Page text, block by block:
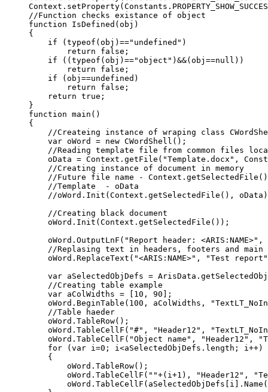
//Function checks existance of object
function IsDefined(obj)
{
    if (typeof(obj)=="undefined")
        return false;
    if ((typeof(obj)=="object")&&(obj==null))
        return false;
    if (obj==undefined)
        return false;
    return true;
}
function main()
{
//Createing instance of wraping class
    var oWord = new CWordShell();
//Reading template file from common files
oData = Context.getFile("Template.docx",
    //Creating instance of document in memory
    //Future file name - Context.getSelectedFile()
    //Template  - oData
//oWord.Init(Context.getSelectedFile(),
    //Creating black document
    oWord.Init(Context.getSelectedFile());
oWord.OutputLnF("Report header: <ARIS:NAME>",
//Replasing text in headers, footers and main
oWord.ReplaceText("<ARIS:NAME>", "Test
var aSelectedObjDefs =
    //Creating table example
    var aColWidths = [10, 90];
oWord.BeginTable(100, aColWidths,
    //Table haeder
    oWord.TableRow();
oWord.TableCellF("#", "Header12",
oWord.TableCellF("Object name", "Header12",
    for (var i=0; i<aSelectedObjDefs.length; i++)
    {
        oWord.TableRow();
oWord.TableCellF(""+(i+1), "Header12",